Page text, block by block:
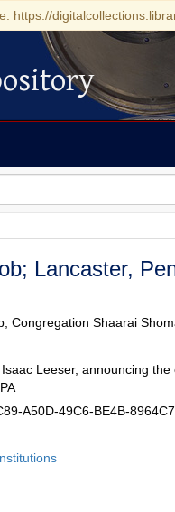
https://
Lancaster,
Congregation Shaarai
Leeser, announcing
A50D-49C6-BE4B-